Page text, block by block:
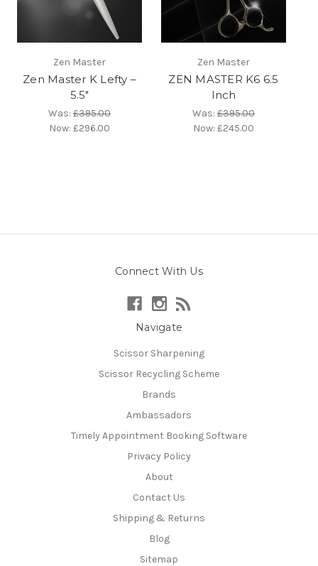
Zen Master
Zen Master K Lefty –
5.5″
Was: £395.00
Now: £296.00
Zen Master
ZEN MASTER K6 6.5
Inch
Was: £395.00
Now: £245.00
Connect With Us
Navigate
Scissor Sharpening
Scissor Recycling Scheme
Brands
Ambassadors
Timely Appointment Booking Software
Privacy Policy
About
Contact Us
Shipping & Returns
Blog
Sitemap